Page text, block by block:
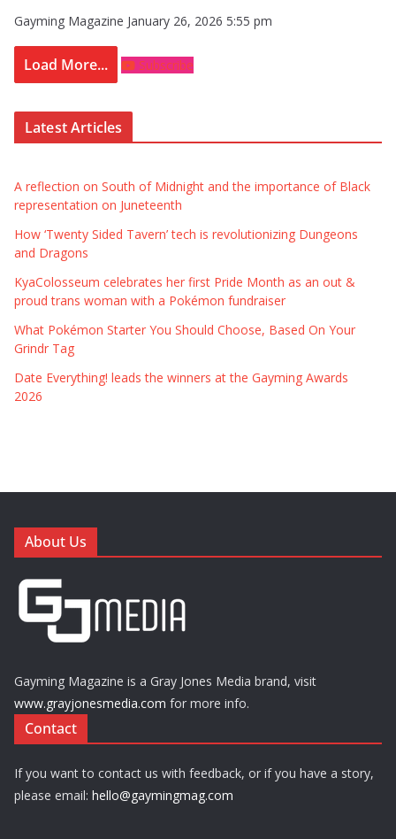
Gayming Magazine January 26, 2026 5:55 pm
Load More... Subscribe
Latest Articles
A reflection on South of Midnight and the importance of Black
representation on Juneteenth
How ‘Twenty Sided Tavern’ tech is revolutionizing Dungeons
and Dragons
KyaColosseum celebrates her first Pride Month as an out &
proud trans woman with a Pokémon fundraiser
What Pokémon Starter You Should Choose, Based On Your
Grindr Tag
Date Everything! leads the winners at the Gayming Awards
2026
About Us
Gayming Magazine is a Gray Jones Media brand, visit
www.grayjonesmedia.com for more info.
Contact
If you want to contact us with feedback, or if you have a story,
please email: hello@gaymingmag.com